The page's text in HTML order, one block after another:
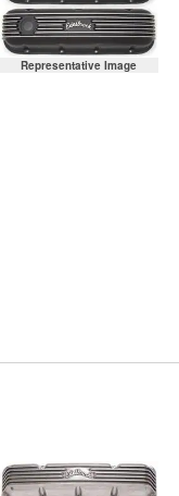
Representative Image